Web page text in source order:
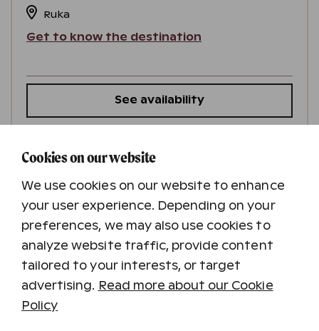
Ruka
Get to know the destination
See availability
Minimum stay 2 nights
RukaVillage
Cookies on our website
We use cookies on our website to enhance
your user experience. Depending on your
preferences, we may also use cookies to
analyze website traffic, provide content
tailored to your interests, or target
advertising. Read more about our Cookie
Policy